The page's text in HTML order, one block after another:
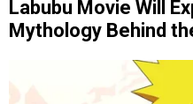
Labubu Movie Will
Mythology Behind